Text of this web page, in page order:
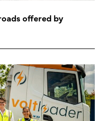
offered by